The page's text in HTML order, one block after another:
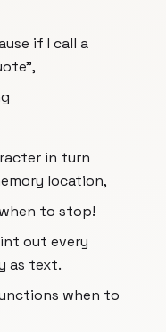
if I call a
in turn
location,
to stop!
out every
as text.
when to